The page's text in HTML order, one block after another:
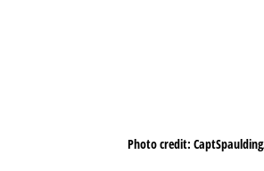
Photo credit: